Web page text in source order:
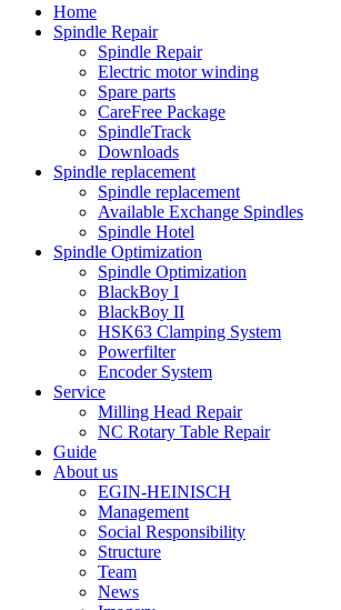
Home
Spindle Repair
Spindle Repair
Electric motor winding
Spare parts
CareFree Package
SpindleTrack
Downloads
Spindle replacement
Spindle replacement
Available Exchange Spindles
Spindle Hotel
Spindle Optimization
Spindle Optimization
BlackBoy I
BlackBoy II
HSK63 Clamping System
Powerfilter
Encoder System
Service
Milling Head Repair
NC Rotary Table Repair
Guide
About us
EGIN-HEINISCH
Management
Social Responsibility
Structure
Team
News